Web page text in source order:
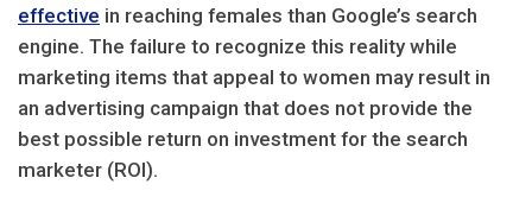
effective in reaching females than Google’s search
engine. The failure to recognize this reality while
marketing items that appeal to women may result in
an advertising campaign that does not provide the
best possible return on investment for the search
marketer (ROI).